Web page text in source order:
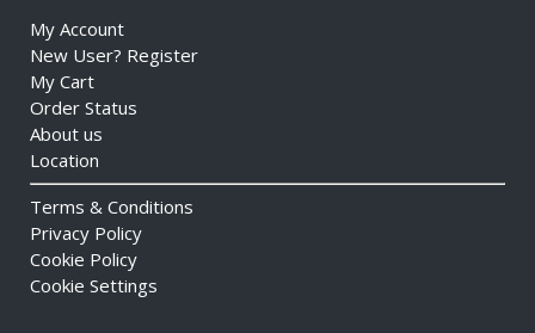
My Account
New User? Register
My Cart
Order Status
About us
Location
Terms & Conditions
Privacy Policy
Cookie Policy
Cookie Settings